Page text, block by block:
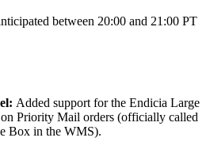
between 20:00 and 21 :00 PT
: Added support for the Endicia Large
on Priority Mail orders (officially called
Box in the WMS).